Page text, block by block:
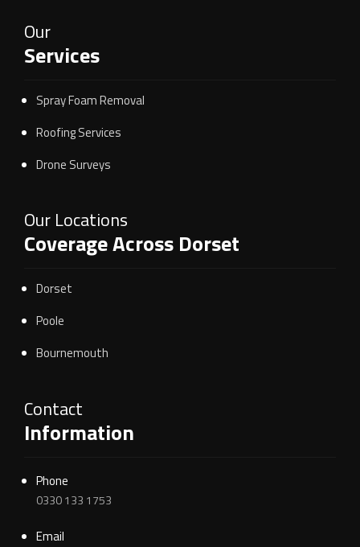
Our
Services
Spray Foam Removal
Roofing Services
Drone Surveys
Our Locations
Coverage Across Dorset
Dorset
Poole
Bournemouth
Contact
Information
Phone
0330 133 1753
Email